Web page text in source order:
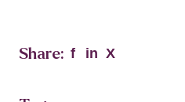
Share: f in X